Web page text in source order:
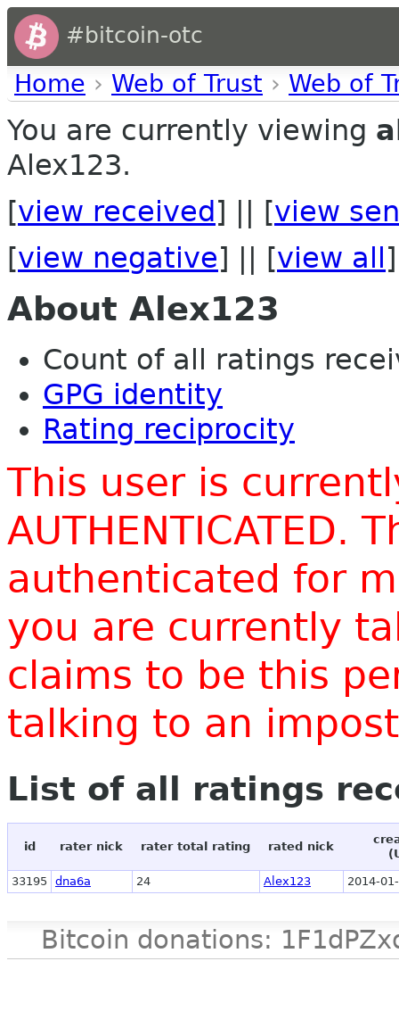
#bitcoin-otc
Home › Web of Trust › Web of
You are currently viewing
Alex123.
[view received ] || [view
[view negative] || [view all ]
About Alex123
Count of all ratings
GPG identity
Rating reciprocity
This user is
AUTHENTICATED.
authenticated for
you are currently
claims to be this
talking to an
List of all ratings
id rater nick rater total rating rated nick
33195 dna6a 24 Alex123 2014-
Bitcoin donations: